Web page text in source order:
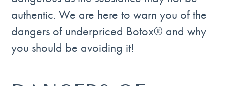
authentic. We are here to warn you of the
dangers of underpriced Botox® and why
you should be avoiding it!